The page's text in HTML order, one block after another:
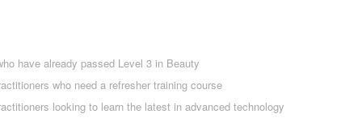
have already passed Level 3 in Beauty
who need a refresher training course
looking to learn the latest in advanced technology